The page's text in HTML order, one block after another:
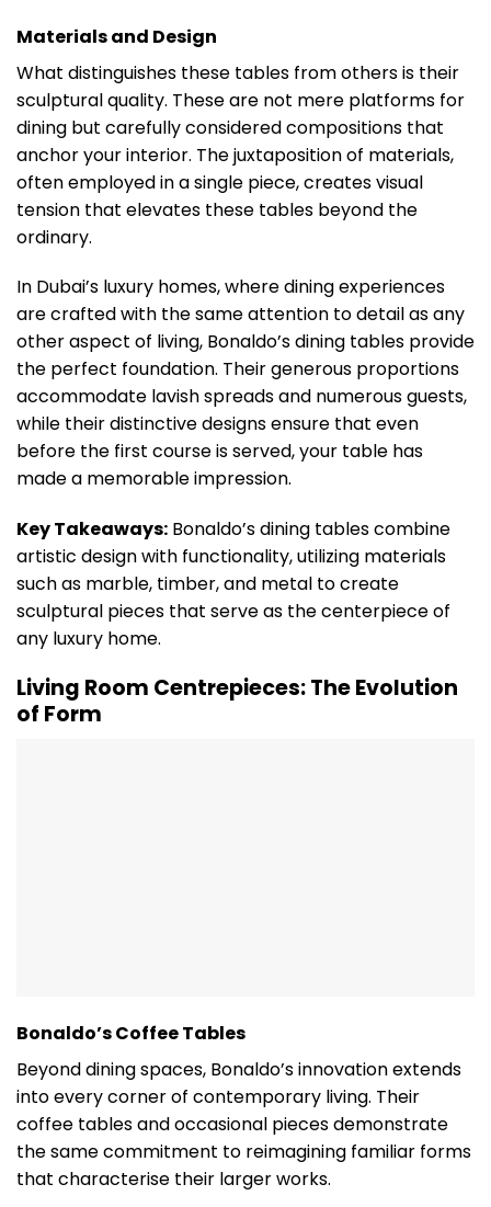
Materials and Design
What distinguishes these tables from others is their
sculptural quality. These are not mere platforms for
dining but carefully considered compositions that
anchor your interior. The juxtaposition of materials,
often employed in a single piece, creates visual
tension that elevates these tables beyond the
ordinary.
In Dubai’s luxury homes, where dining experiences
are crafted with the same attention to detail as any
other aspect of living, Bonaldo’s dining tables provide
the perfect foundation. Their generous proportions
accommodate lavish spreads and numerous guests,
while their distinctive designs ensure that even
before the first course is served, your table has
made a memorable impression.
Key Takeaways: Bonaldo’s dining tables combine
artistic design with functionality, utilizing materials
such as marble, timber, and metal to create
sculptural pieces that serve as the centerpiece of
any luxury home.
Living Room Centrepieces: The Evolution
of Form
Bonaldo’s Coffee Tables
Beyond dining spaces, Bonaldo’s innovation extends
into every corner of contemporary living. Their
coffee tables and occasional pieces demonstrate
the same commitment to reimagining familiar forms
that characterise their larger works.